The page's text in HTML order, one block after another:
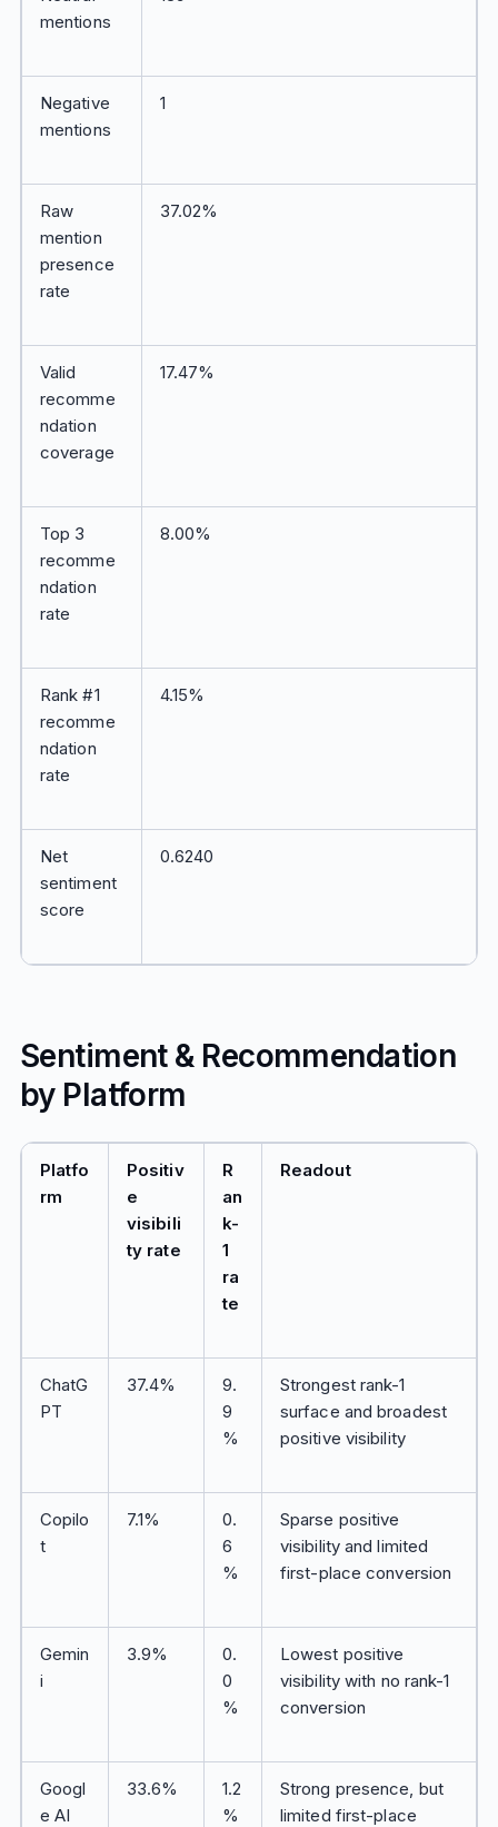
mentions
Negative
mentions
1
Raw
mention
presence
rate
37.02%
Valid
recomme
ndation
coverage
17.47%
Top 3
recomme
ndation
rate
8.00%
Rank #1
recomme
ndation
rate
4.15%
Net
sentiment
score
0.6240
Sentiment & Recommendation
by Platform
Platfo
rm
Positiv
e
visibili
ty rate
R
an
k-
1
ra
te
Readout
ChatG
PT
37.4%
9.
9
%
Strongest rank-1
surface and broadest
positive visibility
Copilo
t
7.1%
0.
6
%
Sparse positive
visibility and limited
first-place conversion
Gemin
i
3.9%
0.
0
%
Lowest positive
visibility with no rank-1
conversion
Googl
e AI
33.6%
1.2
%
Strong presence, but
limited first-place